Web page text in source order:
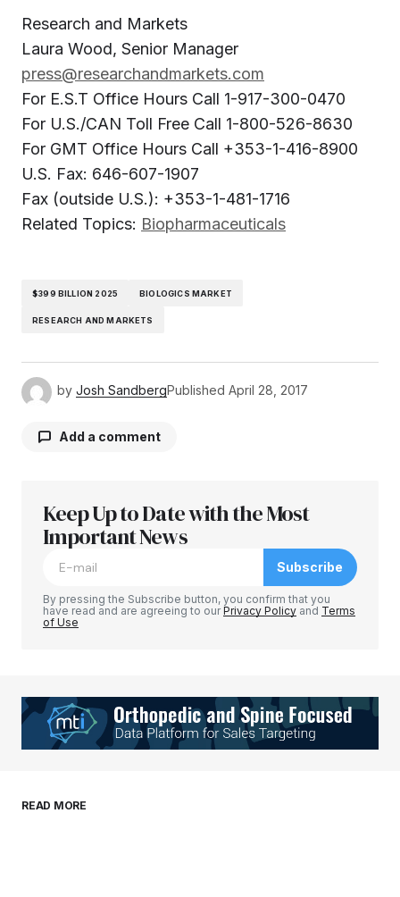
Research and Markets
Laura Wood, Senior Manager
press@researchandmarkets.com
For E.S.T Office Hours Call 1-917-300-0470
For U.S./CAN Toll Free Call 1-800-526-8630
For GMT Office Hours Call +353-1-416-8900
U.S. Fax: 646-607-1907
Fax (outside U.S.): +353-1-481-1716
Related Topics: Biopharmaceuticals
$399 BILLION 2025 BIOLOGICS MARKET
RESEARCH AND MARKETS
by Josh SandbergPublished April 28, 2017
Add a comment
Your email address will not be published.
Required fields are marked
Your E-mail*
browser for the next time I comment.
Keep Up to Date with the Most
Important News
Subscribe
By pressing the Subscribe button, you confirm that you
have read and are agreeing to ourPrivacy Policy and Terms
of Use
READ MORE